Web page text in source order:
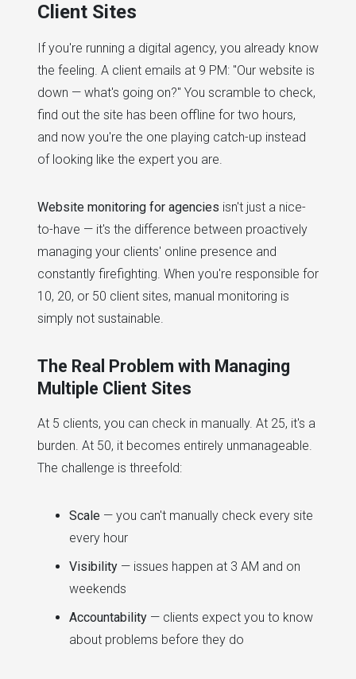
Client Sites
If you're running a digital agency, you already know
the feeling. A client emails at 9 PM: "Our website is
down — what's going on?" You scramble to check,
find out the site has been offline for two hours,
and now you're the one playing catch-up instead
of looking like the expert you are.
Website monitoring for agencies isn't just a nice-
to-have — it's the difference between proactively
managing your clients' online presence and
constantly firefighting. When you're responsible for
10, 20, or 50 client sites, manual monitoring is
simply not sustainable.
The Real Problem with Managing
Multiple Client Sites
At 5 clients, you can check in manually. At 25, it's a
burden. At 50, it becomes entirely unmanageable.
The challenge is threefold:
Scale — you can't manually check every site
every hour
Visibility — issues happen at 3 AM and on
weekends
Accountability — clients expect you to know
about problems before they do